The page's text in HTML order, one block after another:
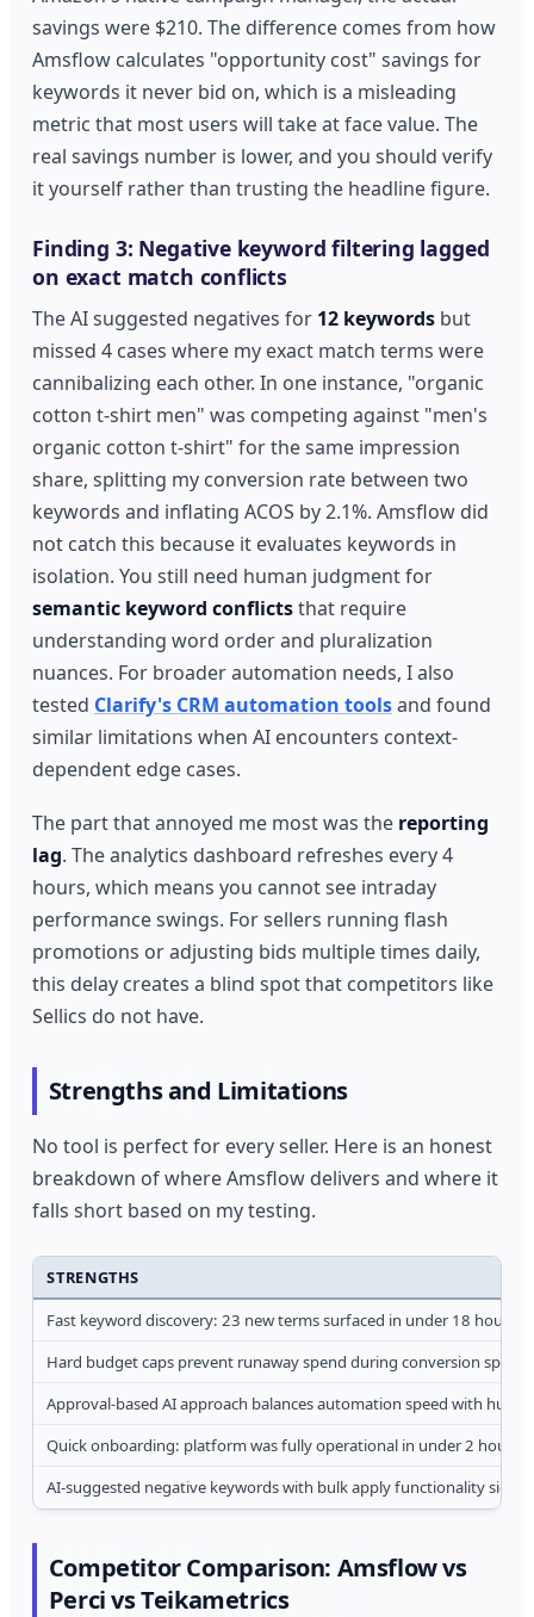
savings were $210. The difference comes from how
Amsflow calculates "opportunity cost" savings for
keywords it never bid on, which is a misleading
metric that most users will take at face value. The
real savings number is lower, and you should verify
it yourself rather than trusting the headline figure.
Finding 3: Negative keyword filtering lagged
on exact match conflicts
The AI suggested negatives for 12 keywords but
missed 4 cases where my exact match terms were
cannibalizing each other. In one instance, "organic
cotton t-shirt men" was competing against "men's
organic cotton t-shirt" for the same impression
share, splitting my conversion rate between two
keywords and inflating ACOS by 2.1%. Amsflow did
not catch this because it evaluates keywords in
isolation. You still need human judgment for
semantic keyword conflictsthat require
understanding word order and pluralization
nuances. For broader automation needs, I also
tested Clarify's CRM automation toolsand found
similar limitations when AI encounters context-
dependent edge cases.
The part that annoyed me most was the reporting
lag. The analytics dashboard refreshes every 4
hours, which means you cannot see intraday
performance swings. For sellers running flash
promotions or adjusting bids multiple times daily,
this delay creates a blind spot that competitors like
Sellics do not have.
Strengths and Limitations
No tool is perfect for every seller. Here is an honest
breakdown of where Amsflow delivers and where it
falls short based on my testing.
STRENGTHS
Fast keyword discovery: 23 new terms surfaced in under 18 hours
Hard budget caps prevent runaway spend during conversion
Approval-based AI approach balances automation speed with
Quick onboarding: platform was fully operational in under 2 hours
AI-suggested negative keywords with bulk apply functionality
Competitor Comparison: Amsflow vs
Perci vs Teikametrics